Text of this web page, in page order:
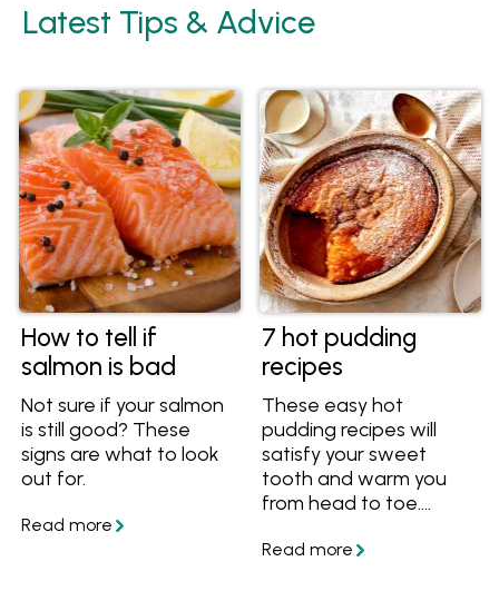
Latest Tips & Advice
How to tell if
salmon is bad
Not sure if your salmon
is still good? These
signs are what to look
out for.
7 hot pudding
recipes
These easy hot
pudding recipes will
satisfy your sweet
tooth and warm you
from head to toe.
dessert recipes